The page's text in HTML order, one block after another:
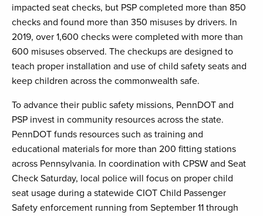
impacted seat checks, but PSP completed more than 850
checks and found more than 350 misuses by drivers. In
2019, over 1,600 checks were completed with more than
600 misuses observed. The checkups are designed to
teach proper installation and use of child safety seats and
keep children across the commonwealth safe.
To advance their public safety missions, PennDOT and
PSP invest in community resources across the state.
PennDOT funds resources such as training and
educational materials for more than 200 fitting stations
across Pennsylvania. In coordination with CPSW and Seat
Check Saturday, local police will focus on proper child
seat usage during a statewide CIOT Child Passenger
Safety enforcement running from September 11 through